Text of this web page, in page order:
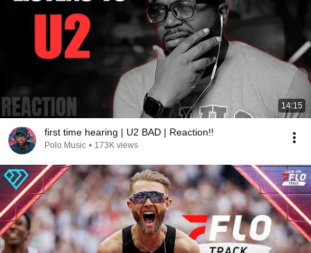
14:15
first time hearing | U2 BAD | Reaction!!
Polo Music • 173K views